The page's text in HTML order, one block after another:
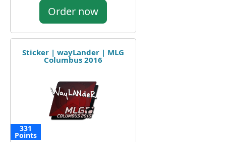
Order now
Sticker | wayLander | MLG
Columbus 2016
331
Points